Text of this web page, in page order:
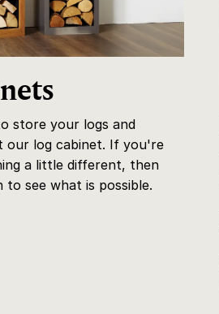
store your logs and
our log cabinet. If you're
a little different, then
to see what is possible.